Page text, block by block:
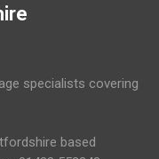
specialists covering
based